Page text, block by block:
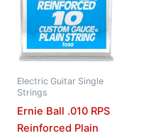
Electric Guitar Single
Strings
Ernie Ball .010 RPS
Reinforced Plain